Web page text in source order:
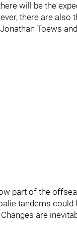
will be the
there are also
Toews
part of the
tandems
are